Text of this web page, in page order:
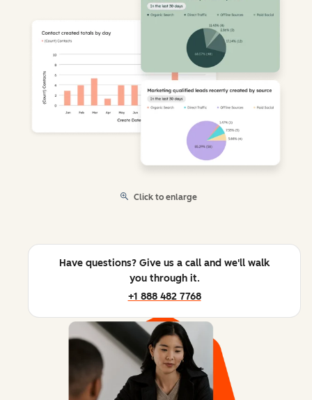
Click to enlarge
Have questions? Give us a call and we'll walk
you through it.
+1 888 482 7768